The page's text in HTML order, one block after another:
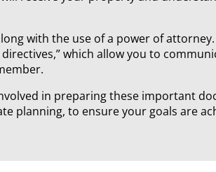
with the use of a power of
which allow you to
in preparing these important
planning, to ensure your goals are